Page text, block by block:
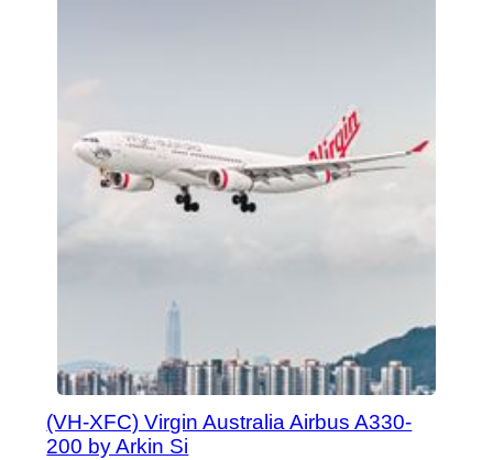
(VH-XFC) Virgin Australia Airbus A330-
200 by Arkin Si